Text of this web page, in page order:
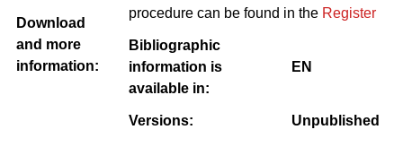
Download
and more
information:
procedure can be found in the Register
Bibliographic
information is
available in:
EN
Versions: Unpublished